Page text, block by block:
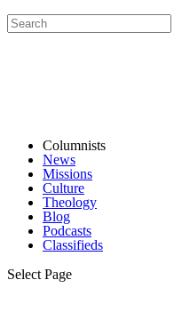
Columnists
News
Missions
Culture
Theology
Blog
Podcasts
Classifieds
Select Page